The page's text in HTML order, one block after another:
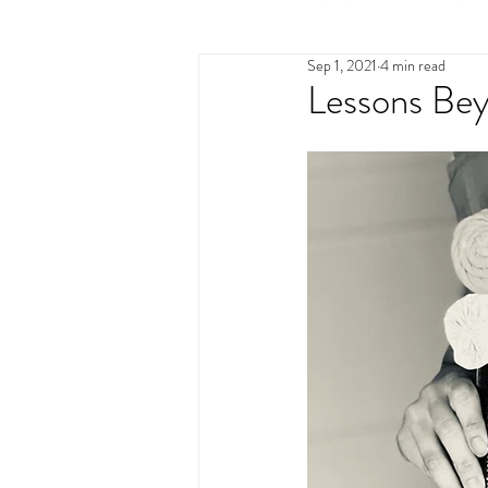
human
lament
Lessons
Sep 1, 2021 4 min read